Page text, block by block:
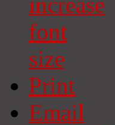
Print
Email